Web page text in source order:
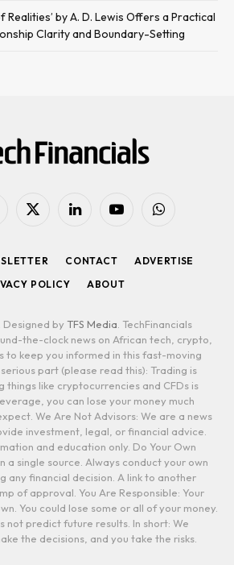
Realities’ by A. D. Lewis Offers a Practical
Clarity and Boundary-Setting
X
LinkedInYouTubeWhatsApp
CONTACT
ADVERTISE
POLICY
ABOUT
Designed by TFS Media . TechFinancials
the-clock news on African tech, crypto,
to keep you informed in this fast-moving
part (please read this): Trading is
things like cryptocurrencies and CFDs is
you can lose your money much
We Are Not Advisors: We are a news
investment, legal, or financial advice.
and education only. Do Your Own
a single source. Always conduct your own
any financial decision. A link to another
of approval. You Are Responsible: Your
You could lose some or all of your money.
not predict future results. In short: We
the decisions, and you take the risks.